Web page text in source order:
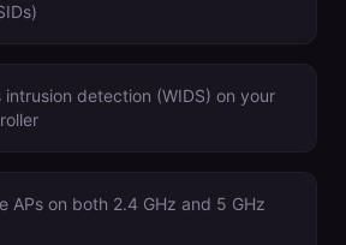
intrusion detection (WIDS) on your
APs on both 2.4 GHz and 5 GHz